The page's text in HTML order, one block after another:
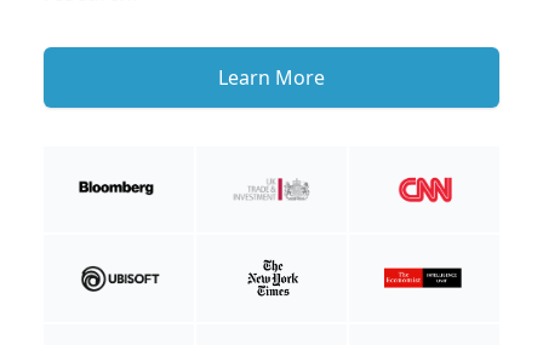
Learn More